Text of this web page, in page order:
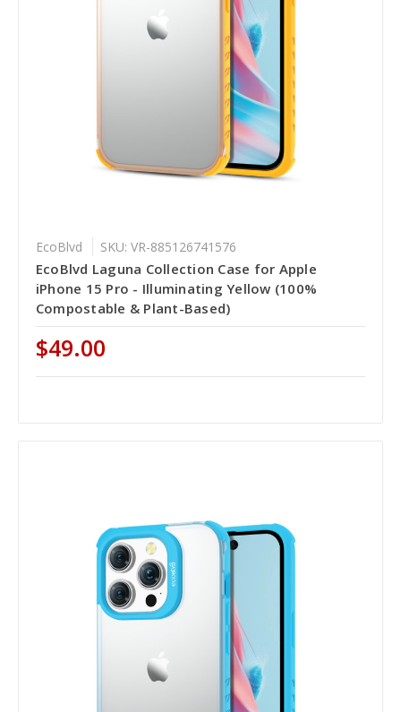
EcoBlvd SKU: VR-885126741576
EcoBlvd Laguna Collection Case for Apple
iPhone 15 Pro - Illuminating Yellow (100%
Compostable & Plant-Based)
$49.00